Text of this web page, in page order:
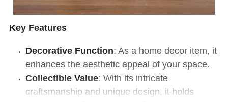
Key Features
Decorative Function: As a home decor item, it
enhances the aesthetic appeal of your space.
Collectible Value: With its intricate
craftsmanship and unique design, it holds